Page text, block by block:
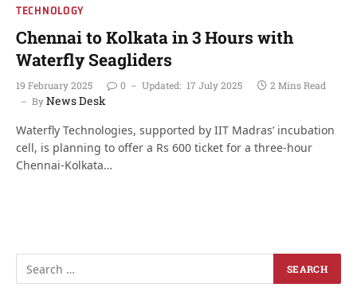
TECHNOLOGY
Chennai to Kolkata in 3 Hours with
Waterfly Seagliders
19 February 2025 0 Updated: 17 July 2025
2 Mins Read
ByNews Desk
Waterfly Technologies, supported by IIT Madras’ incubation
cell, is planning to offer a Rs 600 ticket for a three-hour
Chennai-Kolkata…